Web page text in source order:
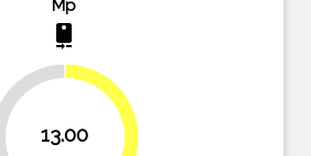
Mp
camera_rear
13.00
32.5%